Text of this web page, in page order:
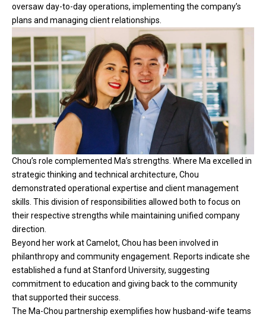
oversaw day-to-day operations, implementing the company’s
plans and managing client relationships.
Chou’s role complemented Ma’s strengths. Where Ma excelled in
strategic thinking and technical architecture, Chou
demonstrated operational expertise and client management
skills. This division of responsibilities allowed both to focus on
their respective strengths while maintaining unified company
direction.
Beyond her work at Camelot, Chou has been involved in
philanthropy and community engagement. Reports indicate she
established a fund at Stanford University, suggesting
commitment to education and giving back to the community
that supported their success.
The Ma-Chou partnership exemplifies how husband-wife teams